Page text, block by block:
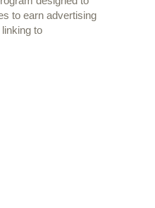
to earn advertising
to